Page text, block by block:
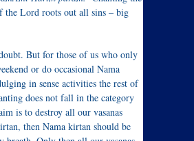
the Lord roots out all sins – big
But for those of us who only
or do occasional Nama
in sense activities the rest of
does not fall in the category
is to destroy all our vasanas
then Nama kirtan should be